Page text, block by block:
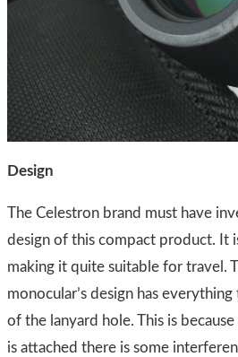
Design
The Celestron brand must have
design of this compact product. It
making it quite suitable for travel.
monocular’s design has
of the lanyard hole. This is
is attached there is some